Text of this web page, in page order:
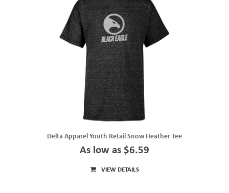
Delta Apparel Youth Retail Snow Heather Tee
As low as $6.59
VIEW DETAILS